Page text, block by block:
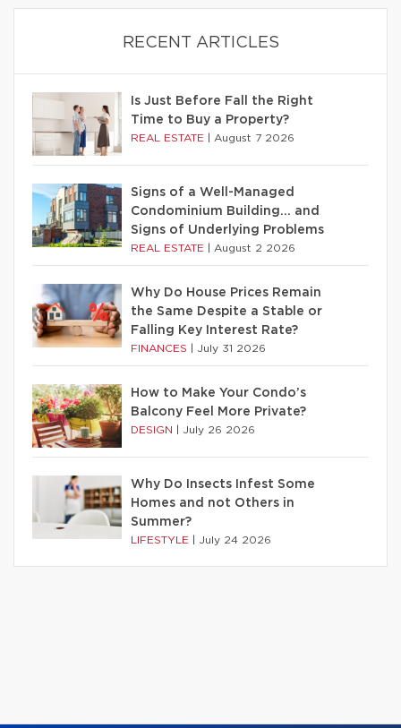
RECENT ARTICLES
Is Just Before Fall the Right
Time to Buy a Property?
REAL ESTATE August 7 2026
Signs of a Well-Managed
Condominium Building… and
Signs of Underlying Problems
REAL ESTATE August 2 2026
Why Do House Prices Remain
the Same Despite a Stable or
Falling Key Interest Rate?
FINANCES July 31 2026
How to Make Your Condo’s
Balcony Feel More Private?
DESIGN July 26 2026
Why Do Insects Infest Some
Homes and not Others in
Summer?
LIFESTYLE July 24 2026